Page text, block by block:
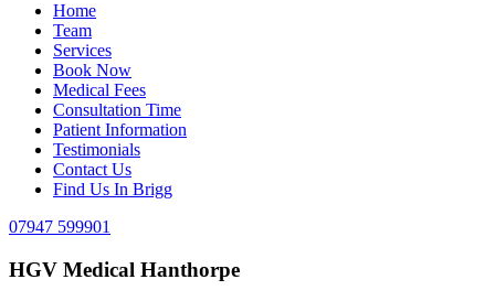
Home
Team
Services
Book Now
Medical Fees
Consultation Time
Patient Information
Testimonials
Contact Us
Find Us In Brigg
07947 599901
HGV Medical Hanthorpe